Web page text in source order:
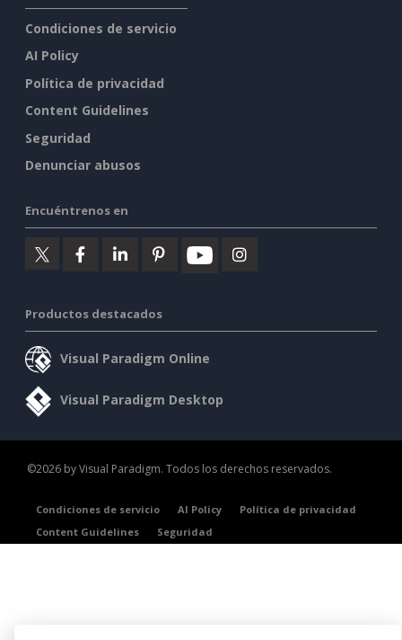
Condiciones de servicio
AI Policy
Política de privacidad
Content Guidelines
Seguridad
Denunciar abusos
Encuéntrenos en
Productos destacados
Visual Paradigm Online
Visual Paradigm Desktop
©2026 by Visual Paradigm. Todos los derechos reservados.
Condiciones de servicio AI Policy
Política de privacidad
Content Guidelines
Seguridad